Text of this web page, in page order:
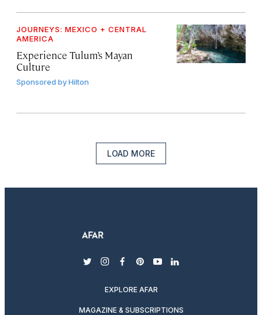
JOURNEYS: MEXICO + CENTRAL
AMERICA
Experience Tulum’s Mayan
Culture
Sponsored byHilton
LOAD MORE
twitterinstagram
facebook
pinterest
youtubelinkedin
EXPLORE AFAR
MAGAZINE & SUBSCRIPTIONS